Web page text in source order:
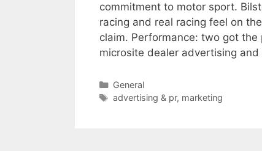
commitment to motor sport.
racing and real racing feel on
claim. Performance: two got
microsite dealer advertising
Categories
General
Tags
advertising & pr, marketing